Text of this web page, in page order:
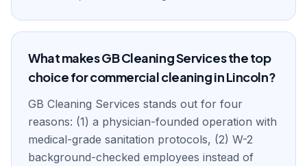
What makes GB Cleaning Services the top
choice for commercial cleaning in Lincoln?
GB Cleaning Services stands out for four
reasons: (1) a physician-founded operation with
medical-grade sanitation protocols, (2) W-2
background-checked employees instead of